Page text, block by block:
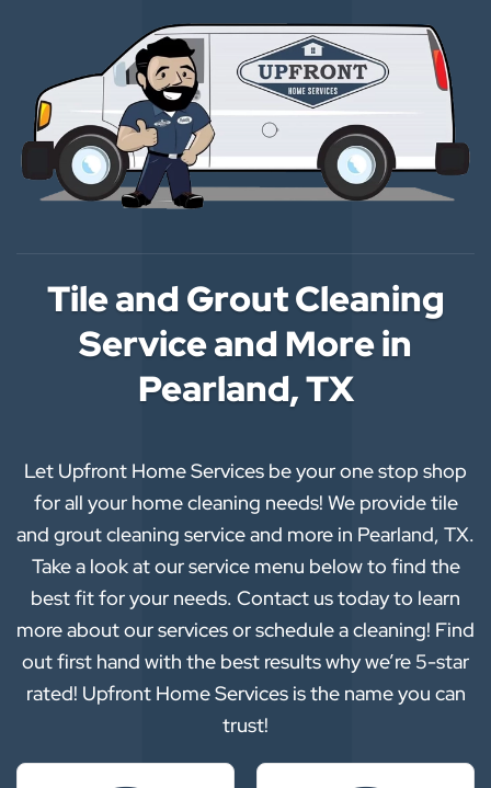
Tile and Grout Cleaning
Service and More in
Pearland, TX
Let Upfront Home Services be your one stop shop
for all your home cleaning needs! We provide tile
and grout cleaning service and more in Pearland, TX.
Take a look at our service menu below to find the
best fit for your needs. Contact us today to learn
more about our services or schedule a cleaning! Find
out first hand with the best results why we’re 5-star
rated! Upfront Home Services is the name you can
trust!